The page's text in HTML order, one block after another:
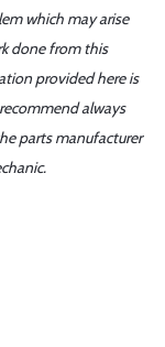
which may arise
done from this
provided here is
always
parts manufacturer